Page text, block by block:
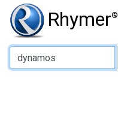
Rhymer®
Type of Rhyme: